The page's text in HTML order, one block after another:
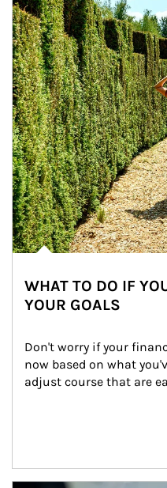
WHAT TO DO IF
YOUR GOALS
Don't worry if your
now based on what
adjust course that are